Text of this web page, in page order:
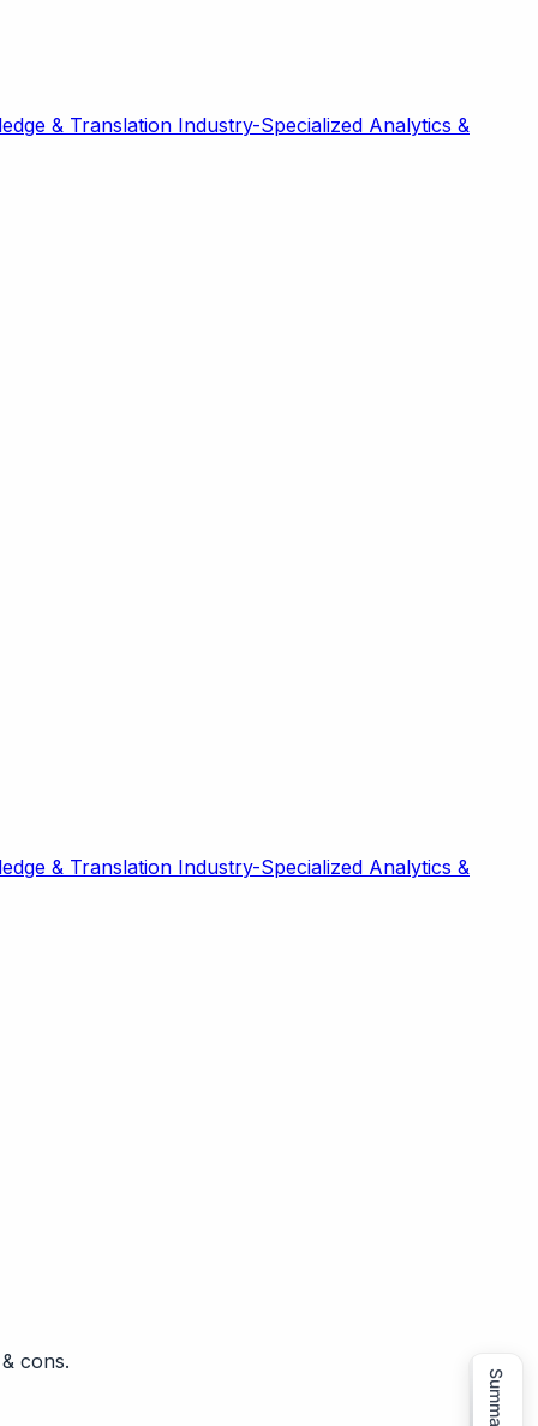
& Translation Industry-Specialized Analytics &
& Translation Industry-Specialized Analytics &
cons.